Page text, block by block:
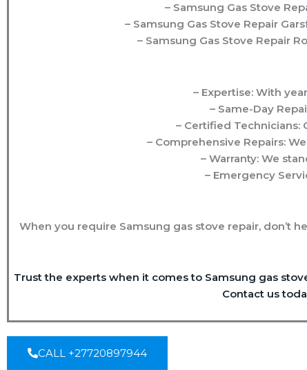
– Samsung Gas Stove
– Samsung Gas Stove Repair
– Samsung Gas Stove Repair
– Expertise: With
– Same-Day
– Certified
– Comprehensive Repairs:
– Warranty: We
– Emergency
When you require Samsung gas stove repair, don’t
Trust the experts when it comes to Samsung gas
Contact us
CALL +27720897944